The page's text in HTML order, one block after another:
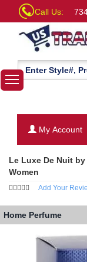
Call Us:
My Account
Le Luxe De Nuit
Women
Add Your
Home Perfume